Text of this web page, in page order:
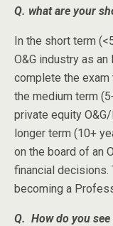
Q. what are your
In the short term
O&G industry as
complete the exam
the medium term
private equity
longer term (10+
on the board of an
financial
becoming a
Q. How do you